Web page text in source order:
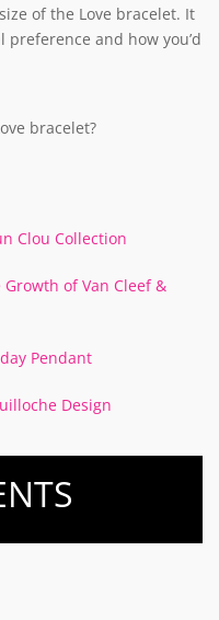
of the Love bracelet. It
and how you’d
bracelet?
Clou Collection
of Van Cleef &
Pendant
Design